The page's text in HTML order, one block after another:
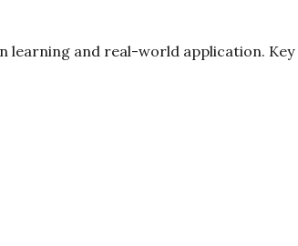
and real-world application. Key